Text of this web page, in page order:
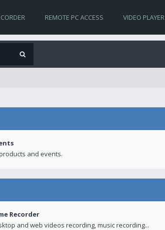
REMOTE PC ACCESS VIDEO PLAYER
and events.
Recorder
and web videos recording, music recording...